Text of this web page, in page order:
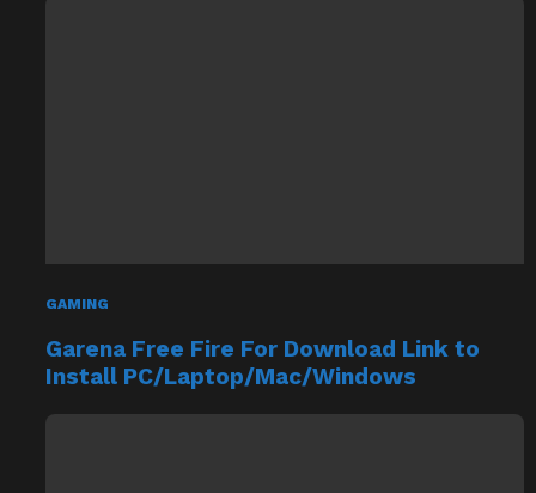
GAMING
Garena Free Fire For Download Link to
Install PC/Laptop/Mac/Windows